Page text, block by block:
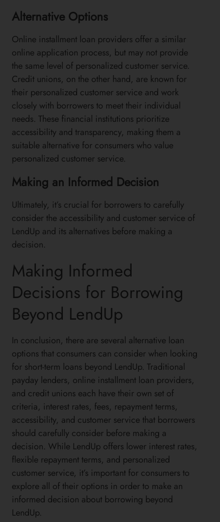
Alternative Options
Online installment loan providers offer a similar
online application process, but may not provide
the same level of personalized customer service.
Credit unions, on the other hand, are known for
their personalized customer service and work
closely with borrowers to meet their individual
needs. These financial institutions prioritize
accessibility and transparency, making them a
suitable alternative for consumers who value
personalized customer service.
Making an Informed Decision
Ultimately, it’s crucial for borrowers to carefully
consider the accessibility and customer service of
LendUp and its alternatives before making a
decision.
Making Informed
Decisions for Borrowing
Beyond LendUp
In conclusion, there are several alternative loan
options that consumers can consider when looking
for short-term loans beyond LendUp. Traditional
payday lenders, online installment loan providers,
and credit unions each have their own set of
criteria, interest rates, fees, repayment terms,
accessibility, and customer service that borrowers
should carefully consider before making a
decision. While LendUp offers lower interest rates,
flexible repayment terms, and personalized
customer service, it’s important for consumers to
explore all of their options in order to make an
informed decision about borrowing beyond
LendUp.